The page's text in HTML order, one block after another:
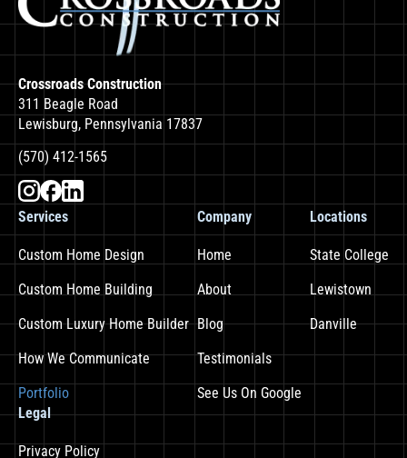
Crossroads Construction
311 Beagle Road
Lewisburg, Pennsylvania 17837
(570) 412-1565
Services
Custom Home Design
Custom Home Building
Custom Luxury Home Builder
How We Communicate
Portfolio
Company
Home
About
Blog
Testimonials
See Us On Google
Locations
State College
Lewistown
Danville
Legal
Privacy Policy